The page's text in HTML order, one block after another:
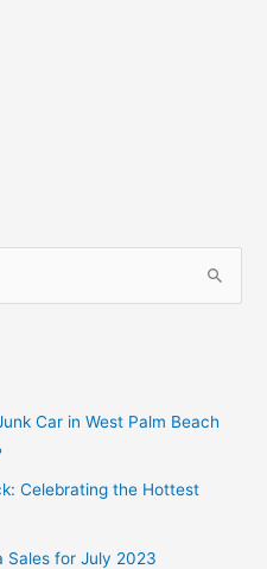
Car in West Palm Beach
Celebrating the Hottest
Sales for July 2023